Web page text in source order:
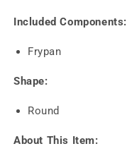
Included Components:
Frypan
Shape:
Round
About This Item: